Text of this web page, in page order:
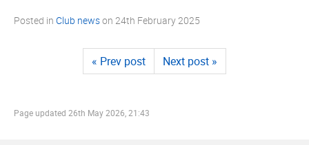
Posted in Club newson 24th February 2025
« Prev post Next post »
Page updated 26th May 2026, 21:43